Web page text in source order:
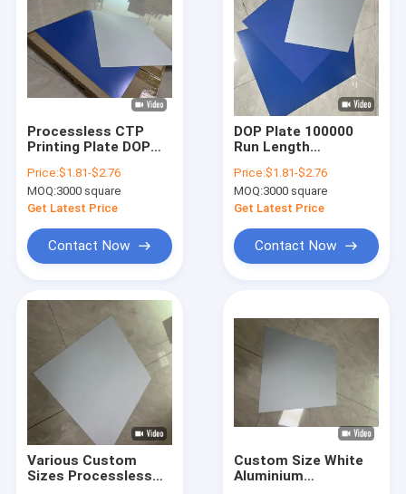
Products
About Us
Factory Tour
Processless CTP
Printing Plate DOP
0.30mm High
Resolution Eco-
Friendly Offset
Price:$1.81-$2.76
MOQ:3000 square
Get Latest Price
Contact Now
DOP Plate 100000
Run Length
Printing Plates For
Commercial Printing
Price:$1.81-$2.76
MOQ:3000 square
Get Latest Price
Contact Now
Various Custom
Sizes Processless
Custom Size White
Aluminium